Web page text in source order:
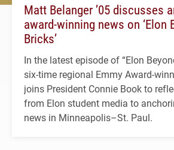
Matt Belanger ’05 discusses
award-winning news on ‘Elon
Bricks’
In the latest episode of “Elon
six-time regional Emmy Award-
joins President Connie Book to
from Elon student media to
news in Minneapolis–St. Paul.